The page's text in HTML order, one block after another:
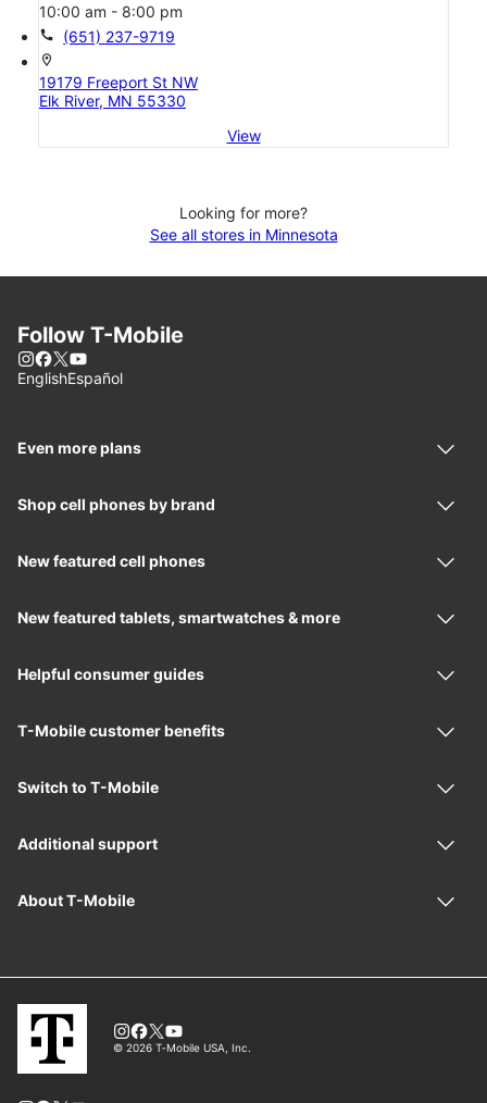
10:00 am - 8:00 pm
call (651) 237-9719
location_on
19179 Freeport St NW
Elk River, MN 55330
View
Looking for more?
See all stores in Minnesota